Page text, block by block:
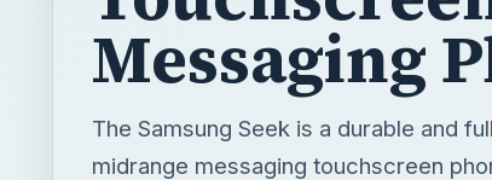
Messaging
The Samsung Seek is a durable and
midrange messaging touchscreen